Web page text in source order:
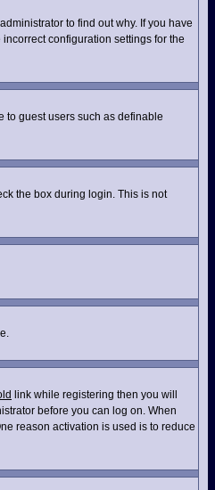
to find out why. If you have
configuration settings for the
to guest users such as definable
the box during login. This is not
link while registering then you will
before you can log on. When
reason activation is used is to reduce